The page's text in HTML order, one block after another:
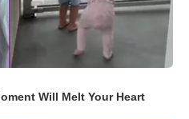
Will Melt Your Heart